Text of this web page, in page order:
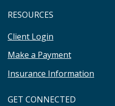
RESOURCES
Client Login
Make a Payment
Insurance Information
GET CONNECTED